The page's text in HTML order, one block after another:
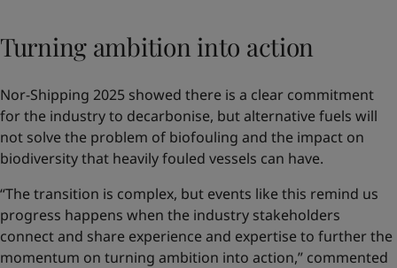
Turning ambition into action
Nor-Shipping 2025 showed there is a clear commitment
for the industry to decarbonise, but alternative fuels will
not solve the problem of biofouling and the impact on
biodiversity that heavily fouled vessels can have.
“The transition is complex, but events like this remind us
progress happens when the industry stakeholders
connect and share experience and expertise to further the
momentum on turning ambition into action,” commented